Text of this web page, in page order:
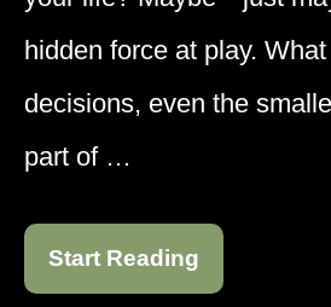
hidden force at play.
decisions, even the
part of …
Start Reading